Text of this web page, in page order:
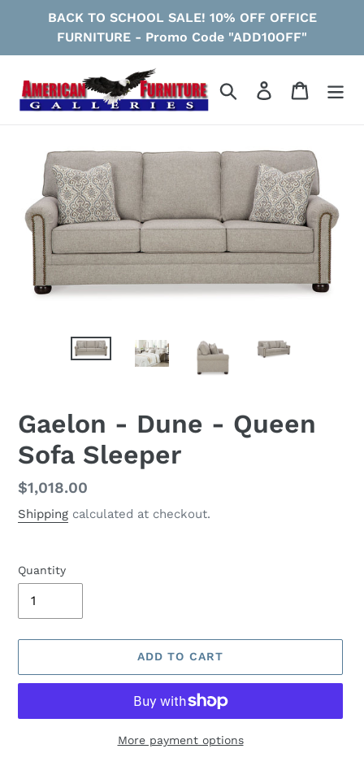
BACK TO SCHOOL SALE! 10% OFF OFFICE
FURNITURE - Promo Code "ADD10OFF"
Search Log in Cart
Gaelon - Dune - Queen
Sofa Sleeper
Regular
price
$1,018.00
Shipping calculated at checkout.
Quantity
ADD TO CART
More payment options